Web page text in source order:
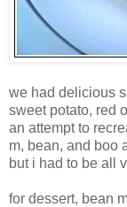
we had delicious
sweet potato, red
an attempt to
m, bean, and boo
but i had to be all
for dessert, bean